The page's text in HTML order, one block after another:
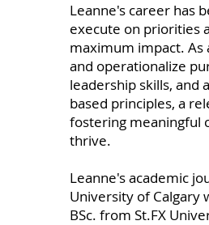
Leanne's career has
execute on priorities
maximum impact. As
and operationalize
leadership skills, and
based principles, a
fostering meaningful
thrive.
Leanne's academic
University of Calgary
BSc. from St.FX